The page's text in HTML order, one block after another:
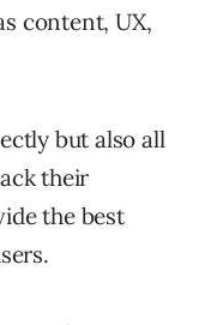
content, UX,
but also all
their
the best